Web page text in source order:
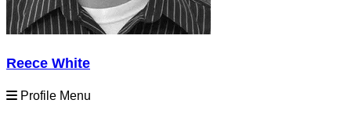
Reece White
Profile Menu